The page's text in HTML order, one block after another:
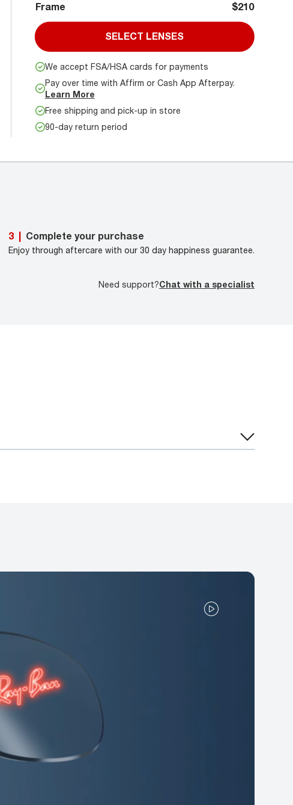
Frame $210
SELECT LENSES
We accept FSA/HSA cards for payments
Pay over time with Affirm or Cash App Afterpay.
Learn More
Free shipping and pick-up in store
90-day return period
3 Complete your purchase
Enjoy through aftercare with our 30 day happiness guarantee.
Need support?Chat with a specialist